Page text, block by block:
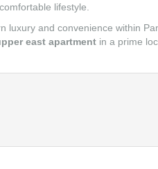
lifestyle.
luxury and convenience within
east apartment in a prime